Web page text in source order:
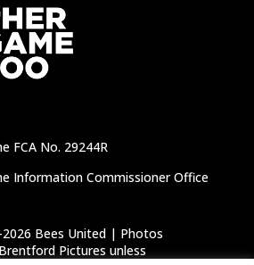
FCA No. 29244R
Information Commissioner Office
Bees United | Photos
Pictures unless